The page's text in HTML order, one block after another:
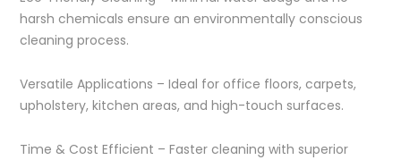
harsh chemicals ensure an environmentally conscious
cleaning process.
Versatile Applications – Ideal for office floors, carpets,
upholstery, kitchen areas, and high-touch surfaces.
Time & Cost Efficient – Faster cleaning with superior